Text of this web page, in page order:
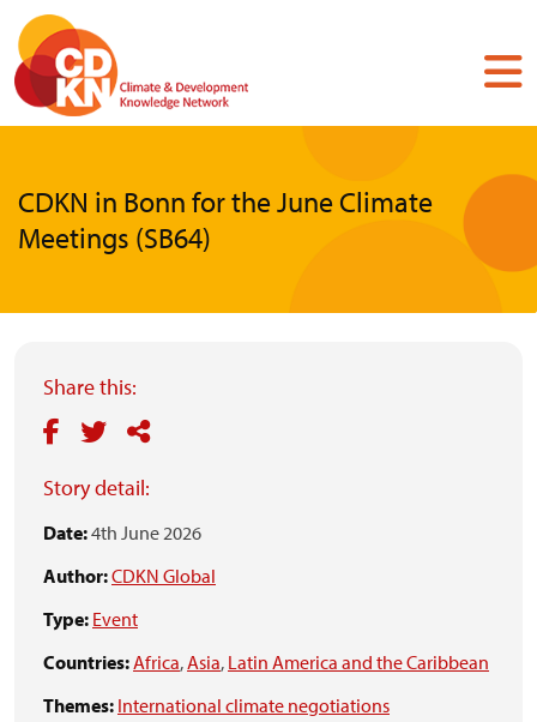
Skip
main
content
CDKN in Bonn for the June Climate
Meetings (SB64)
Share this:
Story detail:
Date:4th June 2026
Author:CDKN Global
Type: Event
Countries:Africa,Asia, Latin America and the Caribbean
Themes: International climate negotiations